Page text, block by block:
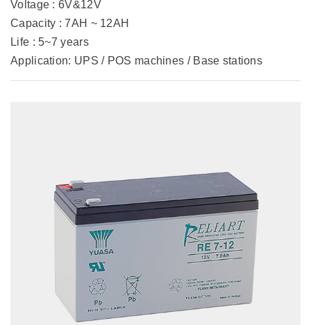
Voltage : 6V&12V
Capacity : 7AH ~ 12AH
Life : 5~7 years
Application: UPS / POS machines / Base stations